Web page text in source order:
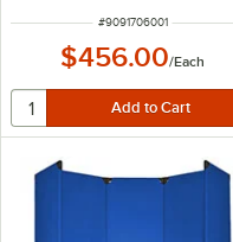
ITEM NUMBER
#9091706001
$456.00/Each